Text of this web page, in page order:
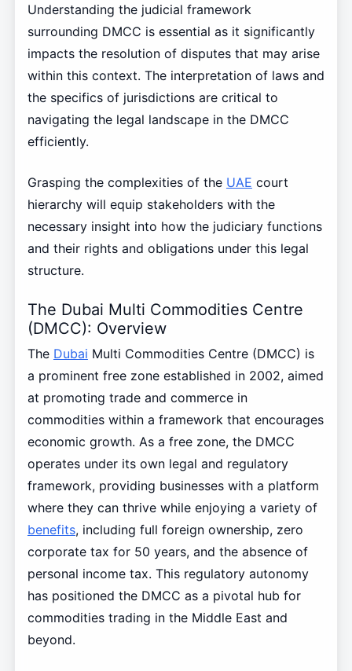
Understanding the judicial framework
surrounding DMCC is essential as it significantly
impacts the resolution of disputes that may arise
within this context. The interpretation of laws and
the specifics of jurisdictions are critical to
navigating the legal landscape in the DMCC
efficiently.
Grasping the complexities of the UAE court
hierarchy will equip stakeholders with the
necessary insight into how the judiciary functions
and their rights and obligations under this legal
structure.
The Dubai Multi Commodities Centre
(DMCC): Overview
The Dubai Multi Commodities Centre (DMCC) is
a prominent free zone established in 2002, aimed
at promoting trade and commerce in
commodities within a framework that encourages
economic growth. As a free zone, the DMCC
operates under its own legal and regulatory
framework, providing businesses with a platform
where they can thrive while enjoying a variety of
benefits, including full foreign ownership, zero
corporate tax for 50 years, and the absence of
personal income tax. This regulatory autonomy
has positioned the DMCC as a pivotal hub for
commodities trading in the Middle East and
beyond.